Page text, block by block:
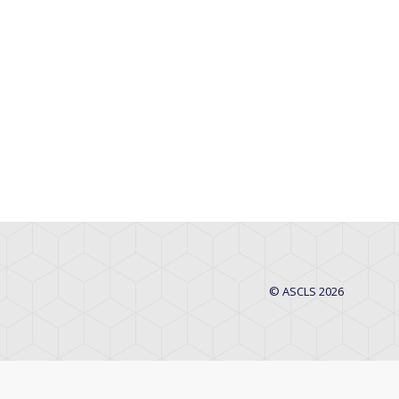
© ASCLS 2026